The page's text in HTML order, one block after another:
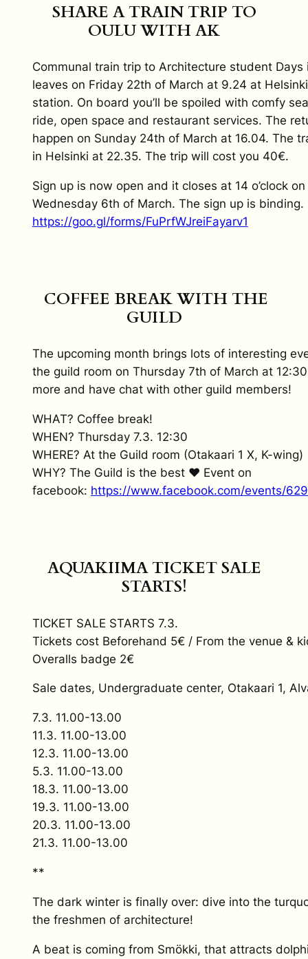
SHARE A TRAIN TRIP TO
OULU WITH AK
Communal train trip to Architecture student Days
leaves on Friday 22th of March at 9.24 at
station. On board you’ll be spoiled with comfy
ride, open space and restaurant services. The
happen on Sunday 24th of March at 16.04. The
in Helsinki at 22.35. The trip will cost you 40€.
Sign up is now open and it closes at 14 o’clock on
Wednesday 6th of March. The sign up is binding.
https://goo.gl/forms/FuPrfWJreiFayarv1
COFFEE BREAK WITH THE
GUILD
The upcoming month brings lots of interesting
the guild room on Thursday 7th of March at
more and have chat with other guild members!
WHAT? Coffee break!
WHEN? Thursday 7.3. 12:30
WHERE? At the Guild room (Otakaari 1 X, K-wing)
WHY? The Guild is the best ♥ Event on
facebook: https://www.facebook.com/events/
AQUAKIIMA TICKET SALE
STARTS!
TICKET SALE STARTS 7.3.
Tickets cost Beforehand 5€ / From the venue &
Overalls badge 2€
Sale dates, Undergraduate center, Otakaari 1,
7.3. 11.00-13.00
11.3. 11.00-13.00
12.3. 11.00-13.00
5.3. 11.00-13.00
18.3. 11.00-13.00
19.3. 11.00-13.00
20.3. 11.00-13.00
21.3. 11.00-13.00
**
The dark winter is finally over: dive into the
the freshmen of architecture!
A beat is coming from Smökki, that attracts